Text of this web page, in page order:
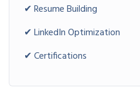
LinkedIn Branding
Interview Preparation
Freelancing Blueprint
Agency Growth Framework
✔ Resume Building
✔ LinkedIn Optimization
✔ Certifications